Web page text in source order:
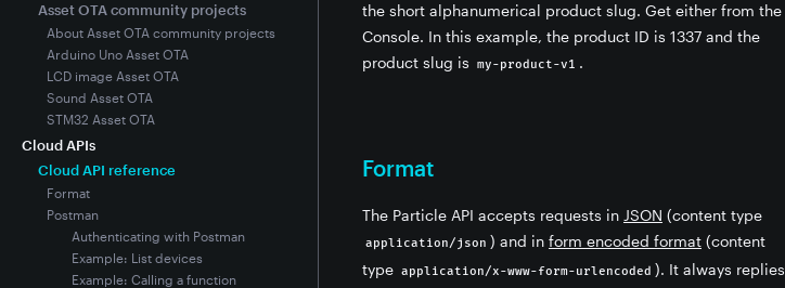
Asset OTA community projects
About Asset OTA community projects
Arduino Uno Asset OTA
LCD image Asset OTA
Sound Asset OTA
STM32 Asset OTA
Cloud APIs
Cloud API reference
Format
Postman
Authenticating with Postman
Example: List devices
Example: Calling a function
the short alphanumerical product slug. Get either from the
Console. In this example, the product ID is 1337 and the
product slug is
my-product-v1 .
Format
The Particle API accepts requests in JSON (content type
application/json ) and in form encoded format (content
type application/x-www-form-urlencoded ). It always replies